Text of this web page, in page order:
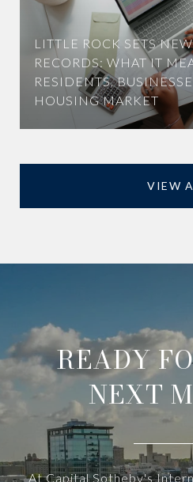
LITTLE ROCK SETS
RECORDS: WHAT IT
RESIDENTS,
HOUSING MARKET
VIEW
READY
NEXT
At Capital Sotheby's